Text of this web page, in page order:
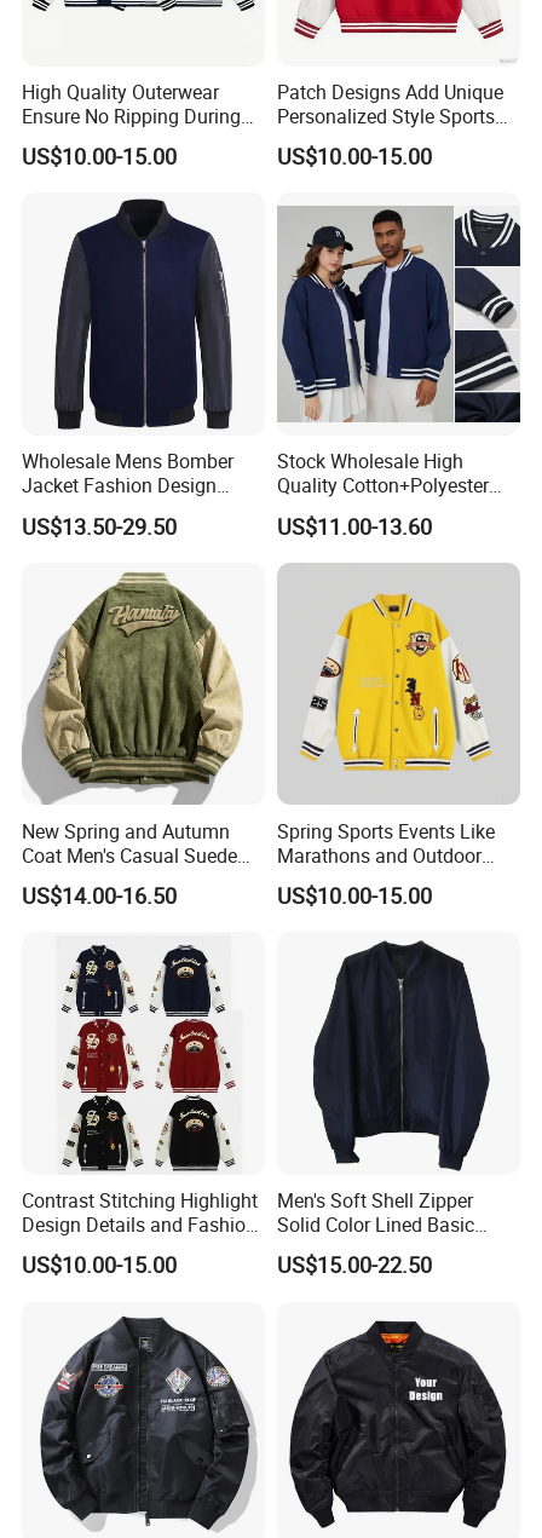
High Quality Outerwear
Ensure No Ripping During
Daily Use Sports Bomber
Jacket
US$10.00-15.00
Patch Designs Add Unique
Personalized Style Sports
Bomber Jacket
US$10.00-15.00
Wholesale Mens Bomber
Jacket Fashion Design
Winter Bomber Jacket for
Men
US$13.50-29.50
Stock Wholesale High
Quality Cotton+Polyester
Baseball Jacket, Varsity
Jacket and Fashion Bomber
Coat
US$11.00-13.60
New Spring and Autumn
Coat Men's Casual Suede
Baseball Jacket American
Street Style Embroidered
US$14.00-16.50
Spring Sports Events Like
Marathons and Outdoor
Games Sports Bomber
Jacket
US$10.00-15.00
Contrast Stitching Highlight
Design Details and Fashion
Sense Sports Bomber
Jacket
US$10.00-15.00
Men's Soft Shell Zipper
Solid Color Lined Basic
Sports Varsity Bomber
Jacket
US$15.00-22.50